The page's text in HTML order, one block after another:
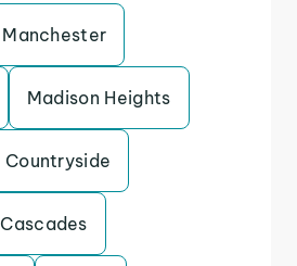
Manchester
Madison Heights
Countryside
Cascades